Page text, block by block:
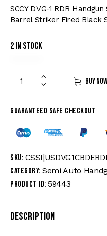
SCCY DVG-1 RDR
Barrel Striker Fired Black
2 in stock
Buy now
Guaranteed safe checkout
SKU:
Category: Semi Auto
Product ID: 59443
Description